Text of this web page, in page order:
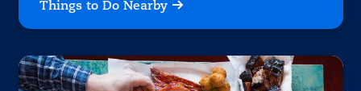
Things to Do Nearby